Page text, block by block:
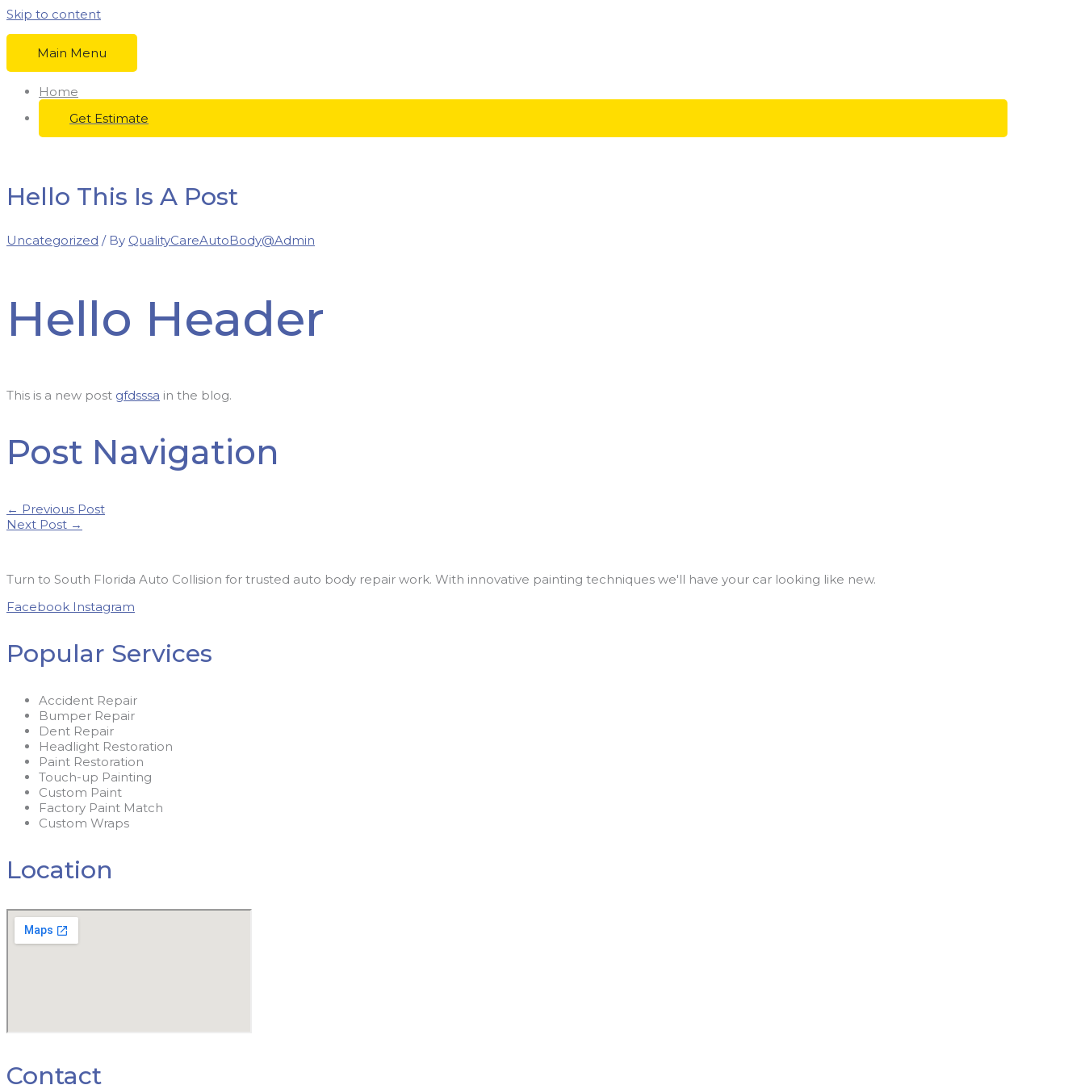
Skip to content
Main Menu
Home
Get Estimate
Hello This Is A Post
Uncategorized / By QualityCareAutoBody@Admin
Hello Header
This is a new post gfdsssa in the blog.
Post Navigation
← Previous Post
Next Post →
Turn to South Florida Auto Collision for trusted auto body repair work. With innovative painting techniques we'll have your car looking like new.
Facebook Instagram
Popular Services
Accident Repair
Bumper Repair
Dent Repair
Headlight Restoration
Paint Restoration
Touch-up Painting
Custom Paint
Factory Paint Match
Custom Wraps
Location
Contact